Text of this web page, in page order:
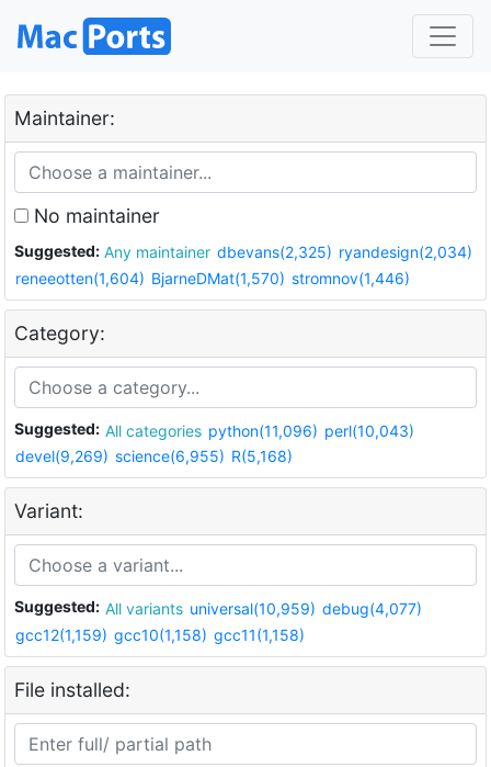
Maintainer:
No maintainer
Suggested: Any maintainer dbevans(2,325) ryandesign(2,034)
reneeotten(1,604) BjarneDMat(1,570) stromnov(1,446)
Category:
Suggested: All categories python(11,096) perl(10,043)
devel(9,269) science(6,955) R(5,168)
Variant:
Suggested: All variants universal(10,959) debug(4,077)
gcc12(1,159) gcc10(1,158) gcc11(1,158)
File installed: